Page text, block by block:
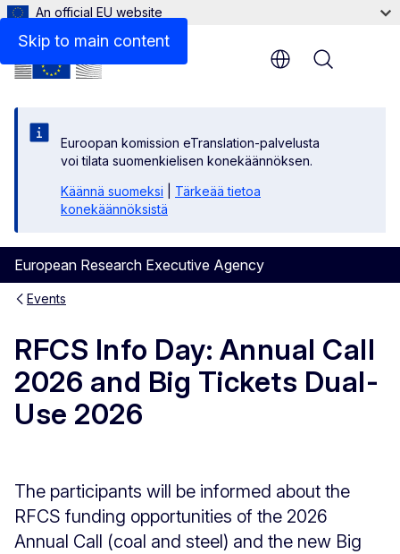
Skip to main content
An official EU website
Euroopan komission eTranslation-palvelusta
voi tilata suomenkielisen konekäännöksen.
Käännä suomeksi
Tärkeää tietoa
konekäännöksistä
European Research Executive Agency
Menu
Events
RFCS Info Day: Annual Call
2026 and Big Tickets Dual-
Use 2026
The participants will be informed about the
RFCS funding opportunities of the 2026
Annual Call (coal and steel) and the new Big